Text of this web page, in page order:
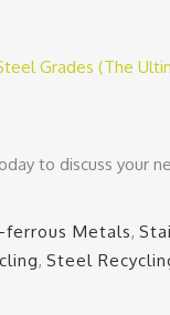
Grades (The
to discuss your
ferrous Metals,
, Steel